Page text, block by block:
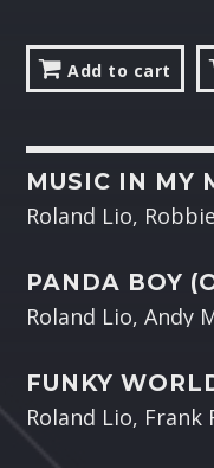
Add to cart
Roland Lio, Robbie
Roland Lio, Andy
Roland Lio, Frank